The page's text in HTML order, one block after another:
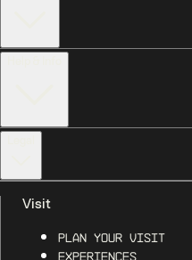
Visit
Plan Your Visit
Experiences